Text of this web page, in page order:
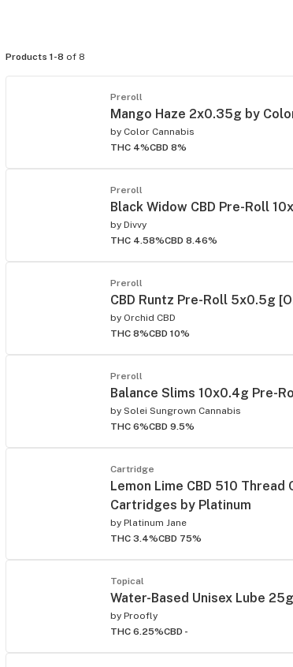
Products 1-8 of 8
Preroll
Mango Haze 2x0.35g by
by Color Cannabis
THC 4%CBD 8%
Preroll
Black Widow CBD Pre-Roll
by Divvy
THC 4.58%CBD 8.46%
Preroll
CBD Runtz Pre-Roll 5x0.5g
by Orchid CBD
THC 8%CBD 10%
Preroll
Balance Slims 10x0.4g Pre-
by Solei Sungrown Cannabis
THC 6%CBD 9.5%
Cartridge
Lemon Lime CBD 510
Cartridges by Platinum
by Platinum Jane
THC 3.4%CBD 75%
Topical
Water-Based Unisex Lube
by Proofly
THC 6.25%CBD -